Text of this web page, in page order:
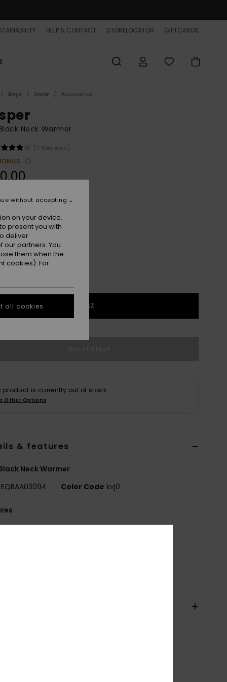
HELP & CONTACT STORELOCATOR GIFTCARDS
Boys Snow Accessories
Neck Warmer
(2 Reviews)
True Black
1SZ
product is currently out of stock.
Other Options
& features
Neck Warmer
EQBAA03094 Color Code kvj0
on your device.
present you with
deliver
partners. You
them when the
cookies). For
without accepting
all cookies